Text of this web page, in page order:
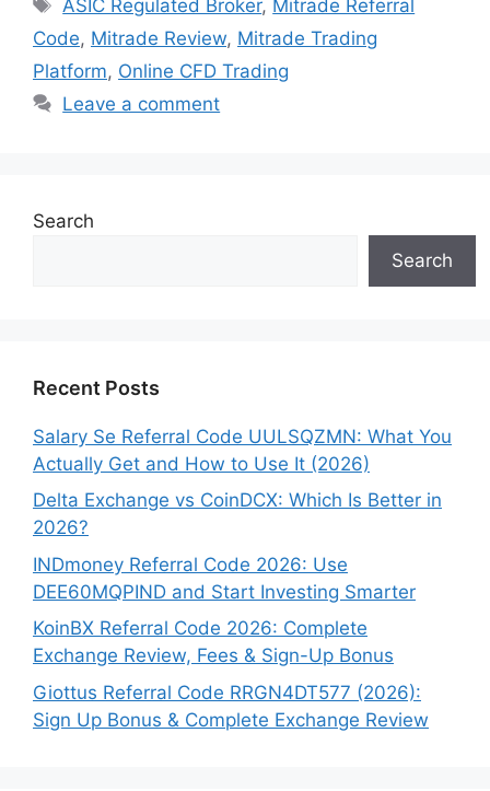
ASIC Regulated Broker, Mitrade Referral
Code, Mitrade Review, Mitrade Trading
Platform, Online CFD Trading
Leave a comment
Search
Search
Recent Posts
Salary Se Referral Code UULSQZMN: What You
Actually Get and How to Use It (2026)
Delta Exchange vs CoinDCX: Which Is Better in
2026?
INDmoney Referral Code 2026: Use
DEE60MQPIND and Start Investing Smarter
KoinBX Referral Code 2026: Complete
Exchange Review, Fees & Sign-Up Bonus
Giottus Referral Code RRGN4DT577 (2026):
Sign Up Bonus & Complete Exchange Review